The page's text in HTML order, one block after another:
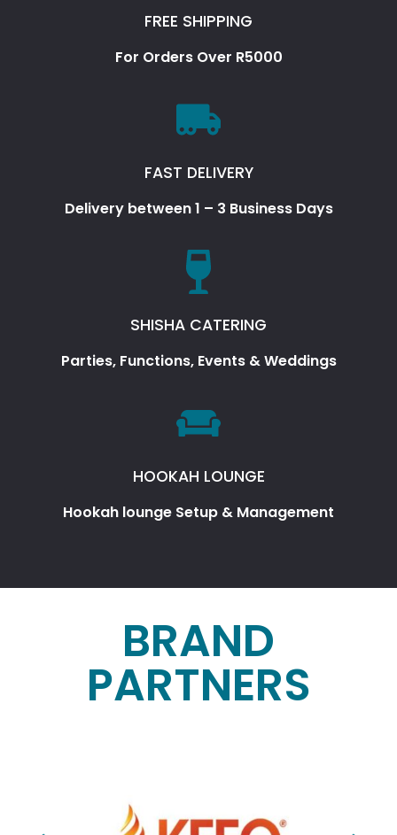
FREE SHIPPING
For Orders Over R5000
FAST DELIVERY
Delivery between 1 – 3 Business Days
SHISHA CATERING
Parties, Functions, Events & Weddings
HOOKAH LOUNGE
Hookah lounge Setup & Management
BRAND
PARTNERS